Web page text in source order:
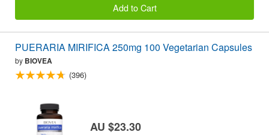
Add to Cart
PUERARIA MIRIFICA 250mg 100 Vegetarian Capsules
by BIOVEA
(396)
AU $23.30